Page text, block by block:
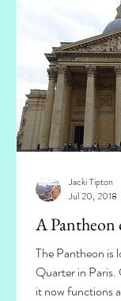
A Pantheon
The Pantheon is
Quarter in Paris.
it now functions
Jacki Tipton
Jul 20, 2018